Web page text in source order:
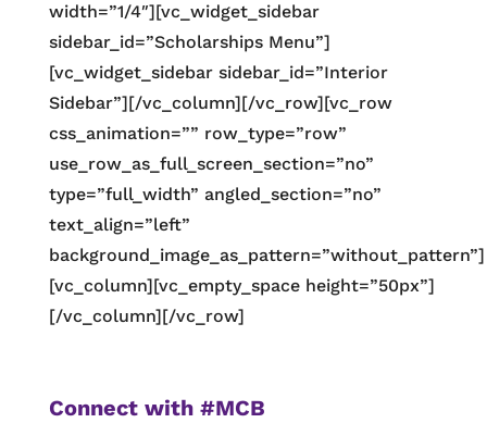
width=”1/4″][vc_widget_sidebar
sidebar_id=”Scholarships Menu”]
[vc_widget_sidebar sidebar_id=”Interior
Sidebar”][/vc_column][/vc_row][vc_row
css_animation=”” row_type=”row”
use_row_as_full_screen_section=”no”
type=”full_width” angled_section=”no”
text_align=”left”
background_image_as_pattern=”without_pattern”]
[vc_column][vc_empty_space height=”50px”]
[/vc_column][/vc_row]
Connect with #MCB